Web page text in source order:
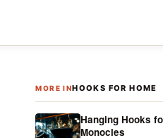
MORE INHOOKS FOR HOME
Hanging Hooks
Monocles